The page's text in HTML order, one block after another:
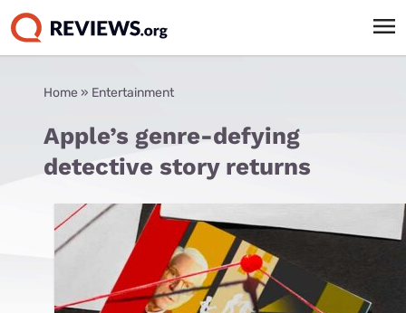
Home » Entertainment
Apple’s genre-defying
detective story returns